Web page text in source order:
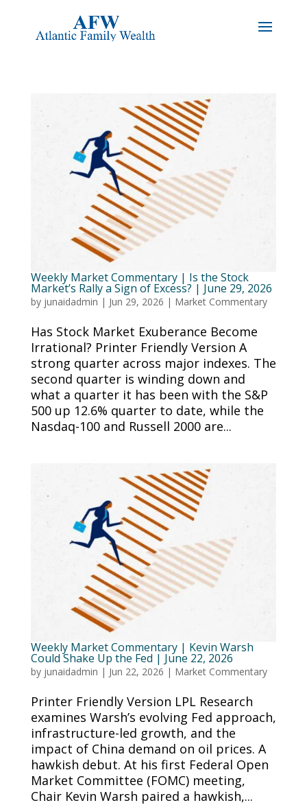
Weekly Market Commentary | Is the Stock
Market’s Rally a Sign of Excess? | June 29, 2026
by junaidadmin | Jun 29, 2026 | Market Commentary
Has Stock Market Exuberance Become
Irrational? Printer Friendly Version A
strong quarter across major indexes. The
second quarter is winding down and
what a quarter it has been with the S&P
500 up 12.6% quarter to date, while the
Nasdaq-100 and Russell 2000 are...
Weekly Market Commentary | Kevin Warsh
Could Shake Up the Fed | June 22, 2026
by junaidadmin | Jun 22, 2026 | Market Commentary
Printer Friendly Version LPL Research
examines Warsh’s evolving Fed approach,
infrastructure-led growth, and the
impact of China demand on oil prices. A
hawkish debut. At his first Federal Open
Market Committee (FOMC) meeting,
Chair Kevin Warsh paired a hawkish,...